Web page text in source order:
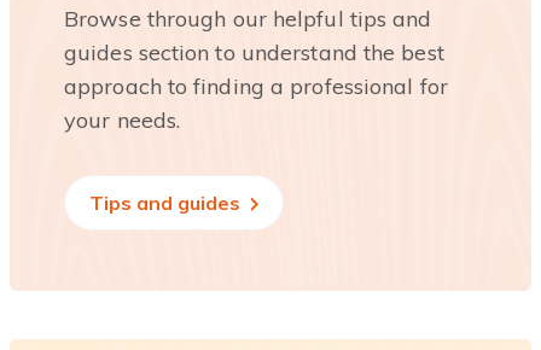
Browse through our helpful tips and
guides section to understand the best
approach to finding a professional for
your needs.
Tips and guides